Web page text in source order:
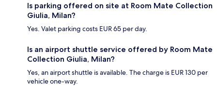
Is parking offered on site at Room Mate Collection
Giulia, Milan?
Yes. Valet parking costs EUR 65 per day.
Is an airport shuttle service offered by Room Mate
Collection Giulia, Milan?
Yes, an airport shuttle is available. The charge is EUR 130 per
vehicle one-way.